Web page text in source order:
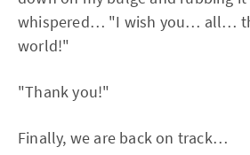
whispered… "I wish you… all…
world!"
"Thank you!"
Finally, we are back on track…